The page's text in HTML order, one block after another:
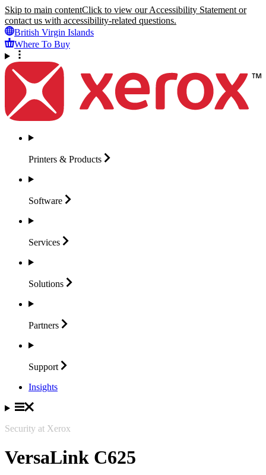
Skip to main contentClick to view our Accessibility Statement or
contact us with accessibility-related questions.
British Virgin Islands
Where To Buy
Printers & Products
Software
Services
Solutions
Partners
Support
Insights
Security at Xerox
VersaLink C625